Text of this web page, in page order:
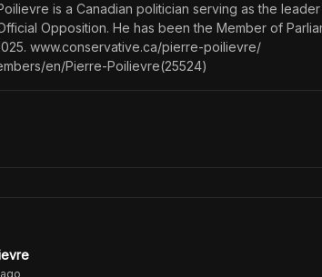
is a Canadian politician serving as the
Opposition. He has been the Member of
www.conservative.ca/pierre-poilievre/
en/Pierre-Poilievre(25524)
ago